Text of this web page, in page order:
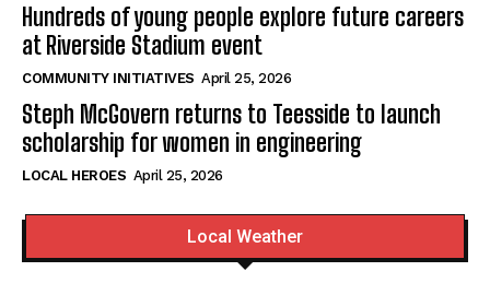
Hundreds of young people explore future careers
at Riverside Stadium event
COMMUNITY INITIATIVES April 25, 2026
Steph McGovern returns to Teesside to launch
scholarship for women in engineering
LOCAL HEROES April 25, 2026
Local Weather